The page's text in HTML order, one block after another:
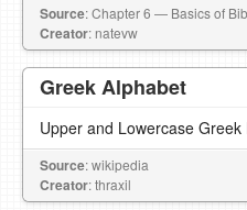
Source: Chapter 6 — Basics of
Creator: natevw
Greek Alphabet
Upper and Lowercase Greek
Source: wikipedia
Creator: thraxil